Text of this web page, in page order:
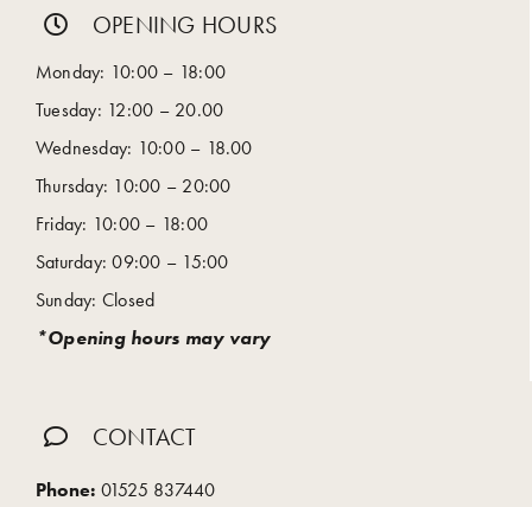
OPENING HOURS
Monday: 10:00 – 18:00
Tuesday: 12:00 – 20.00
Wednesday: 10:00 – 18.00
Thursday: 10:00 – 20:00
Friday: 10:00 – 18:00
Saturday: 09:00 – 15:00
Sunday: Closed
*Opening hours may vary
CONTACT
Phone: 01525 837440